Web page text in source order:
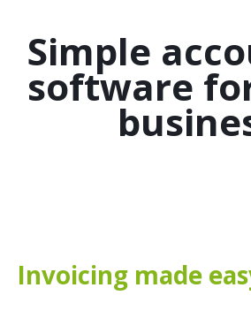
Simple
software
Invoicing made